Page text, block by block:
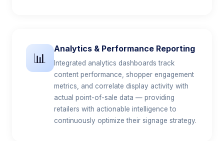
📊
Analytics & Performance Reporting
Integrated analytics dashboards track
content performance, shopper engagement
metrics, and correlate display activity with
actual point-of-sale data — providing
retailers with actionable intelligence to
continuously optimize their signage strategy.